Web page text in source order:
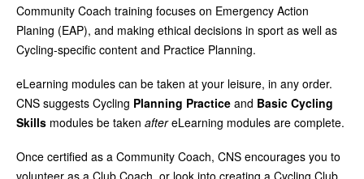
Community Coach training focuses on Emergency Action
Planing (EAP), and making ethical decisions in sport as well as
Cycling-specific content and Practice Planning.
eLearning modules can be taken at your leisure, in any order.
CNS suggests Cycling Planning Practice and Basic Cycling
Skills modules be taken aftereLearning modules are complete.
Once certified as a Community Coach, CNS encourages you to
volunteer as a Club Coach, or look into creating a Cycling Club,